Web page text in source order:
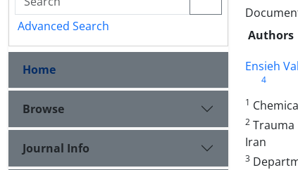
Authors
Ensieh
4
1
2 Trauma
Iran
3
Advanced Search
Home
Browse
Journal Info